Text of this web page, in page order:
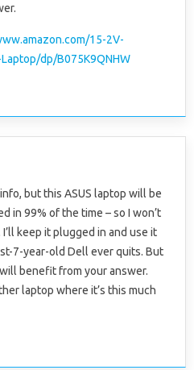
15-2V-
dp/B075K9QNHW
but this ASUS laptop will be
in 99% of the time – so I won’t
keep it plugged in and use it
7-year-old Dell ever quits. But
benefit from your answer.
laptop where it’s this much